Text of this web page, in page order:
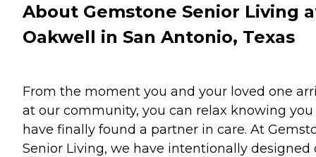
About Gemstone Senior Living
Oakwell in San Antonio, Texas
From the moment you and your loved one
at our community, you can relax knowing you
have finally found a partner in care. At
Senior Living, we have intentionally designed